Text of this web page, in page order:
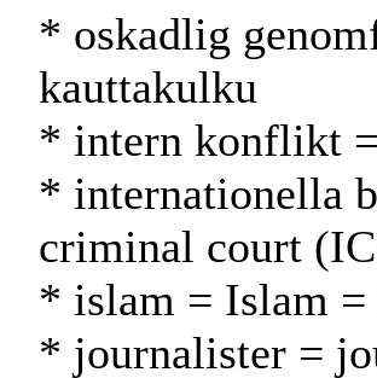
* oskadlig
kauttakulku
* intern konflikt
* internationella
criminal court
* islam = Islam
* journalister =